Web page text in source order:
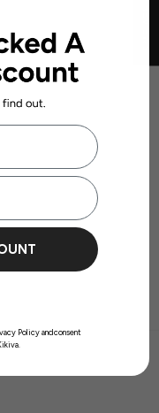
and view your
Policy andconsent